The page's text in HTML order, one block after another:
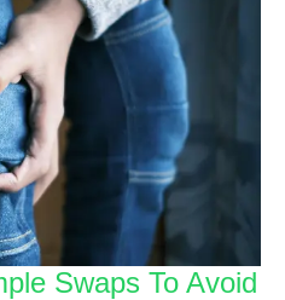
Swaps To Avoid